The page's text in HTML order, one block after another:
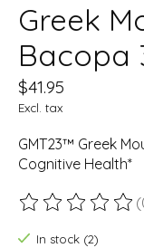
Greek
Bacopa
$41.95
Excl. tax
GMT23™ Greek
Cognitive Health*
The rating of this
In stock (2)